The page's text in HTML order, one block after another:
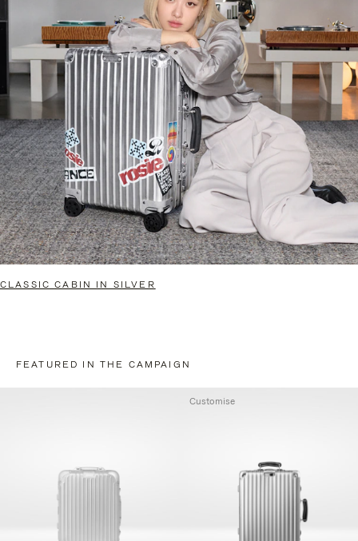
CLASSIC CABIN IN SILVER
FEATURED IN THE CAMPAIGN
Customise